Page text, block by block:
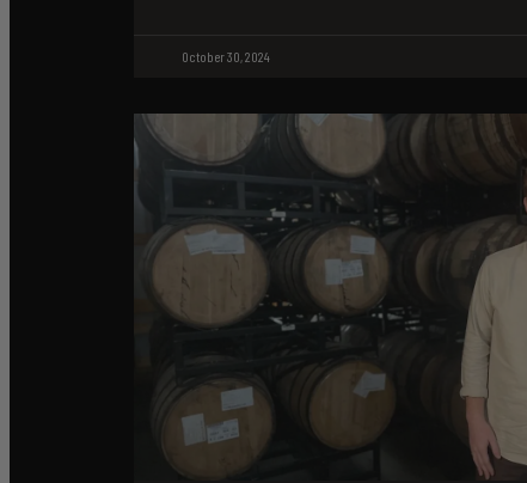
October 30, 2024